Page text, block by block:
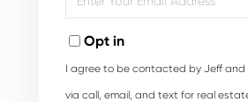
Your
Opt in
I agree to be contacted by Jeff and
via call, email, and text for real